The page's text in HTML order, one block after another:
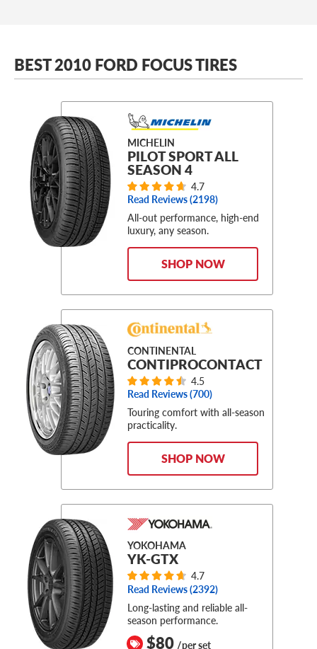
BEST 2010 FORD FOCUS TIRES
MICHELIN
PILOT SPORT ALL
SEASON 4
4.7
Read Reviews (2198)
All-out performance, high-end
luxury, any season.
SHOP NOW
CONTINENTAL
CONTIPROCONTACT
4.5
Read Reviews (700)
Touring comfort with all-season
practicality.
SHOP NOW
YOKOHAMA
YK-GTX
4.7
Read Reviews (2392)
Long-lasting and reliable all-
season performance.
$80 /per set